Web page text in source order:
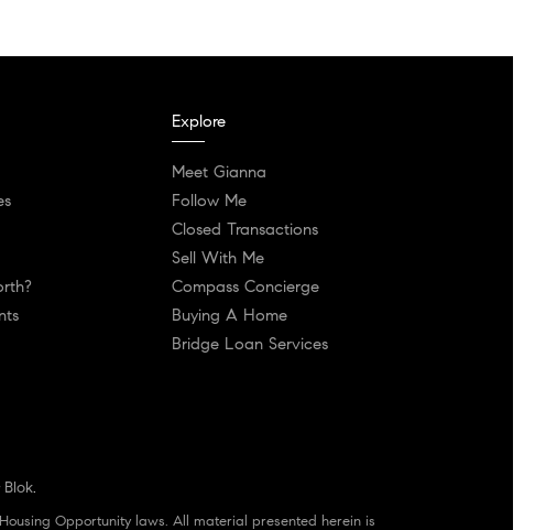
Explore
Meet Gianna
Follow Me
Closed Transactions
Sell With Me
Compass Concierge
Buying A Home
Bridge Loan Services
Blok.
Opportunity laws. All material presented herein is